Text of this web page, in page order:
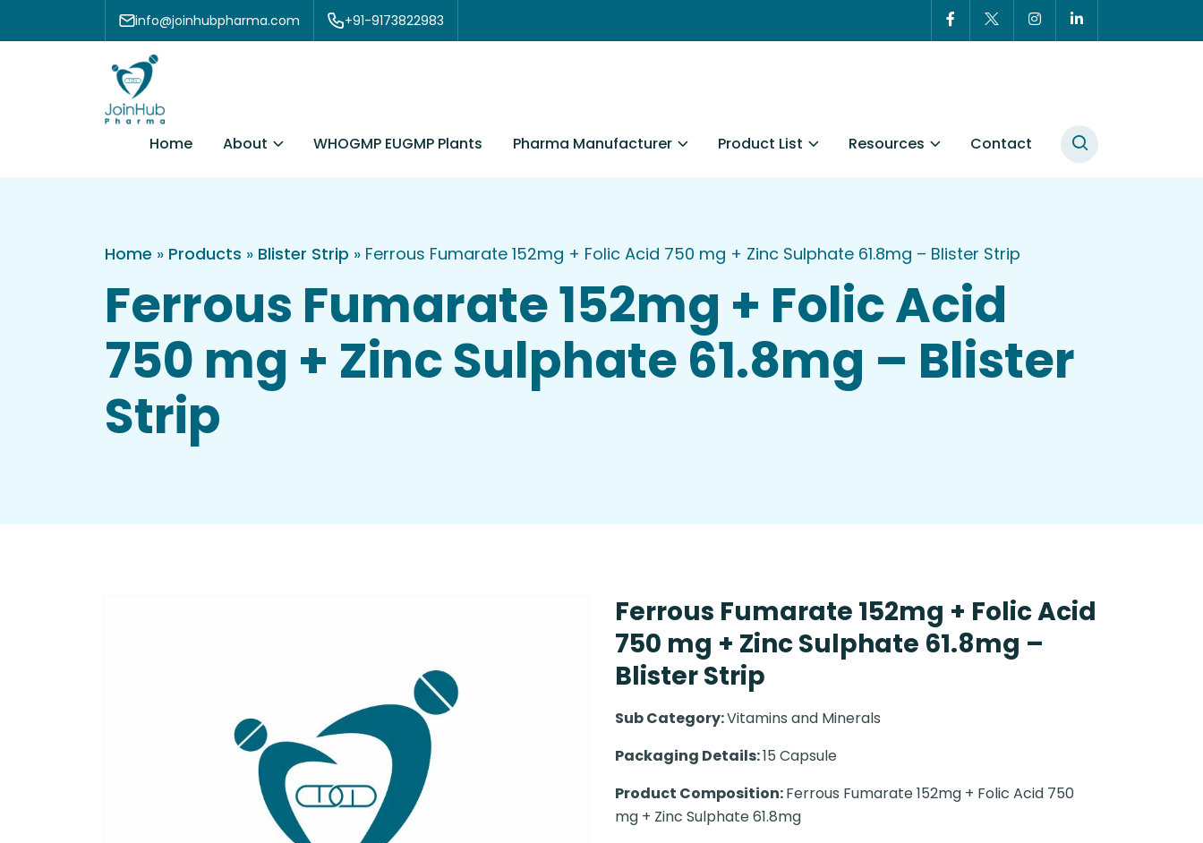
Skip to content info@joinhubpharma.com +91-9173822983
Home About WHOGMP EUGMP Plants Pharma Manufacturer Product List Resources Contact
Home » Products » Blister Strip » Ferrous Fumarate 152mg + Folic Acid 750 mg + Zinc Sulphate 61.8mg – Blister Strip
Ferrous Fumarate 152mg + Folic Acid
750 mg + Zinc Sulphate 61.8mg – Blister
Strip
Ferrous Fumarate 152mg + Folic Acid
750 mg + Zinc Sulphate 61.8mg –
Blister Strip
Sub Category:Vitamins and Minerals
Packaging Details:15 Capsule
Product Composition:Ferrous Fumarate 152mg + Folic Acid 750
mg + Zinc Sulphate 61.8mg